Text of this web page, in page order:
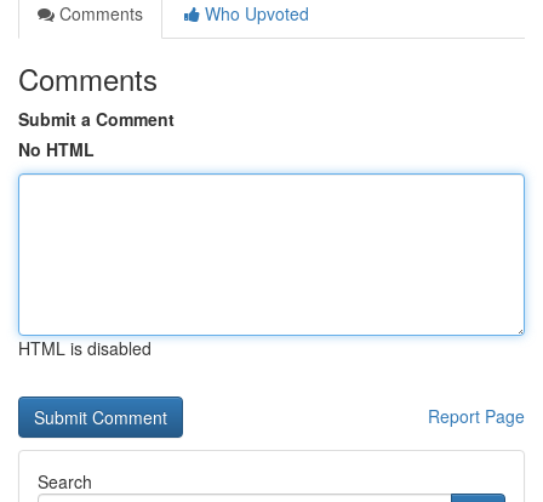
Comments
Who Upvoted
Comments
Submit a Comment
No HTML
HTML is disabled
Report Page
Search